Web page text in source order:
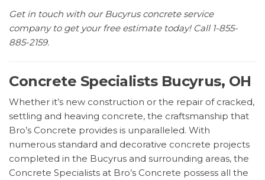
Get in touch with our Bucyrus concrete service
company to get your free estimate today! Call 1-855-
885-2159.
Concrete Specialists Bucyrus, OH
Whether it’s new construction or the repair of cracked,
settling and heaving concrete, the craftsmanship that
Bro’s Concrete provides is unparalleled. With
numerous standard and decorative concrete projects
completed in the Bucyrus and surrounding areas, the
Concrete Specialists at Bro’s Concrete possess all the